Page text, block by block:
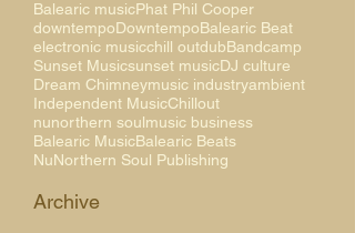
Balearic musicPhat Phil Cooper
downtempoDowntempoBalearic Beat
electronic musicchill outdubBandcamp
Sunset Musicsunset musicDJ culture
Dream Chimneymusic industryambient
Independent MusicChillout
nunorthern soulmusic business
Balearic MusicBalearic Beats
NuNorthern Soul Publishing
Archive